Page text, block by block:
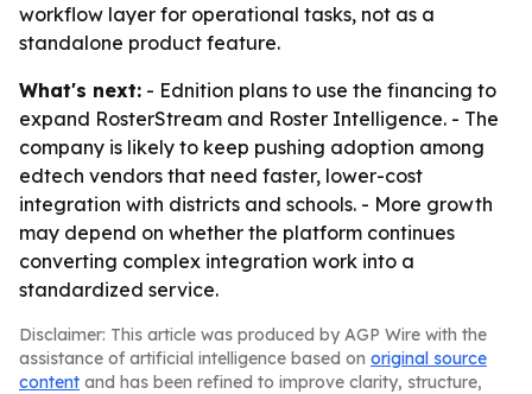
workflow layer for operational tasks, not as a
standalone product feature.
What's next: - Ednition plans to use the financing to
expand RosterStream and Roster Intelligence. - The
company is likely to keep pushing adoption among
edtech vendors that need faster, lower-cost
integration with districts and schools. - More growth
may depend on whether the platform continues
converting complex integration work into a
standardized service.
Disclaimer: This article was produced by AGP Wire with the
assistance of artificial intelligence based on original source
content and has been refined to improve clarity, structure,